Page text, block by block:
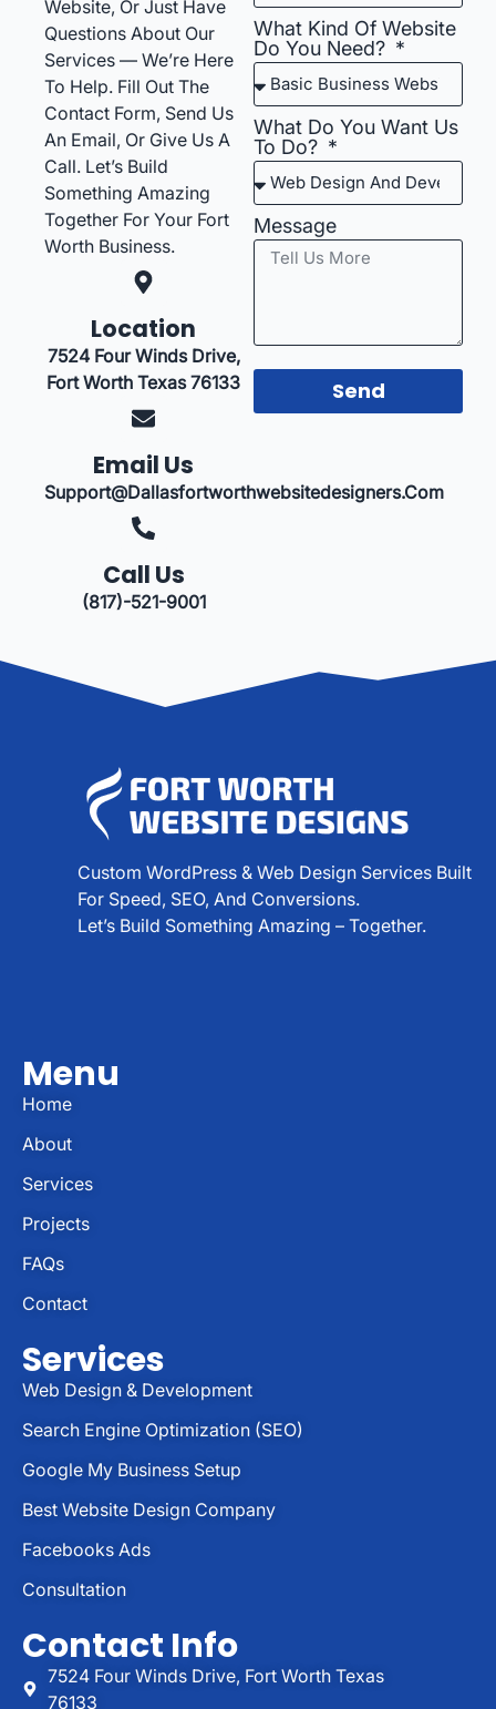
Website, Or Just Have
Questions About Our
Services — We’re Here
To Help. Fill Out The
Contact Form, Send Us
An Email, Or Give Us A
Call. Let’s Build
Something Amazing
Together For Your Fort
Worth Business.
Location
7524 Four Winds Drive,
Fort Worth Texas 76133
Email Us
Support@dallasfortworthwebsitedesigners.com
Call Us
(817)-521-9001
What Kind Of Website
Do You Need?
What Do You Want Us
To Do?
Message
Send
Custom WordPress & Web Design Services Built
For Speed, SEO, And Conversions.
Let’s Build Something Amazing – Together.
Menu
Home
About
Services
Projects
FAQs
Contact
Services
Web Design & Development
Search Engine Optimization (SEO)
Google My Business Setup
Best Website Design Company
Facebooks Ads
Consultation
Contact Info
7524 Four Winds Drive, Fort Worth Texas
76133